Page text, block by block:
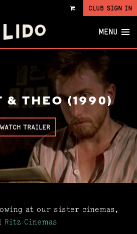
VIEW
CLUB SIGN IN
MENU
& THEO (1990)
WATCH TRAILER
at our sister cinemas,
Ritz Cinemas